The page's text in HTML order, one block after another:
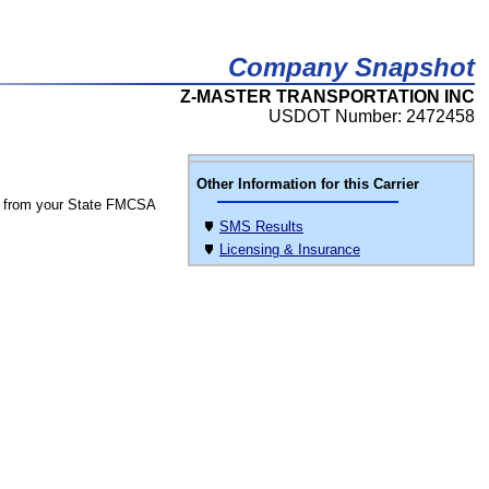
Company Snapshot
Z-MASTER TRANSPORTATION INC
USDOT Number: 2472458
Other Information for this Carrier
SMS Results
Licensing & Insurance
from your State FMCSA